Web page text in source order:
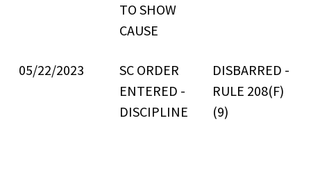
TO SHOW
CAUSE
05/22/2023
SC ORDER
ENTERED -
DISCIPLINE
DISBARRED -
RULE 208(F)
(9)